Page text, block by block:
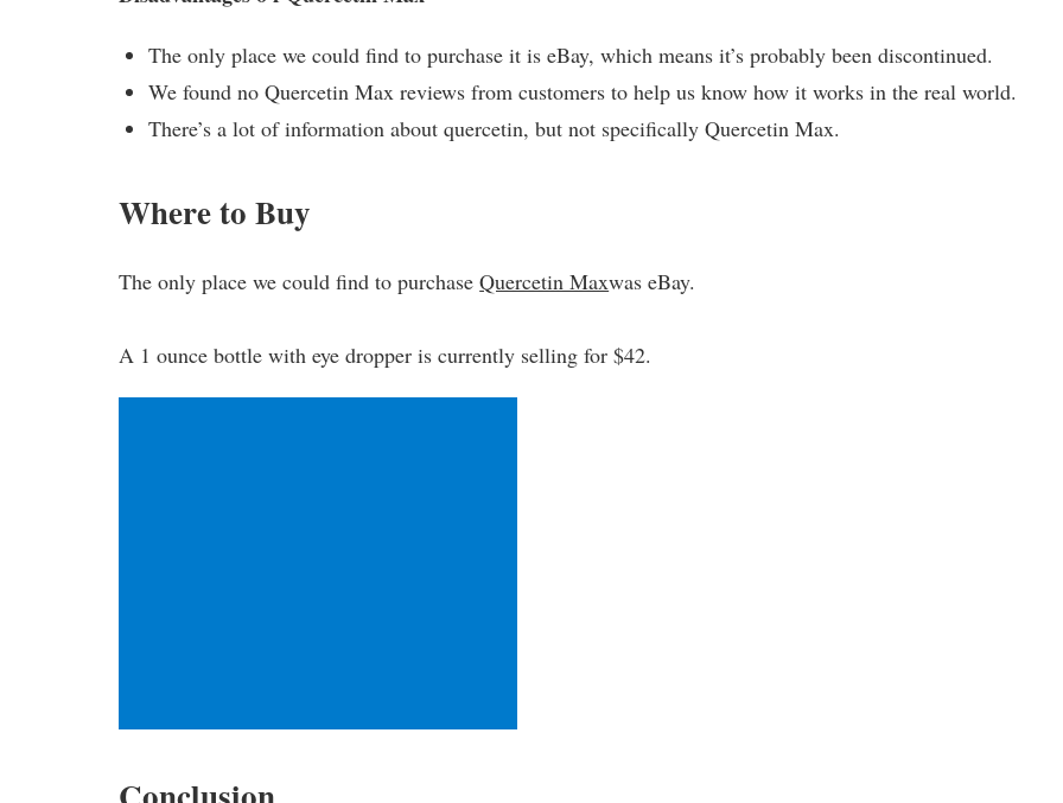
The only place we could find to purchase it is eBay, which means it’s probably been discontinued.
We found no Quercetin Max reviews from customers to help us know how it works in the real world.
There’s a lot of information about quercetin, but not specifically Quercetin Max.
Where to Buy
The only place we could find to purchaseQuercetin Maxwas eBay.
A 1 ounce bottle with eye dropper is currently selling for $42.